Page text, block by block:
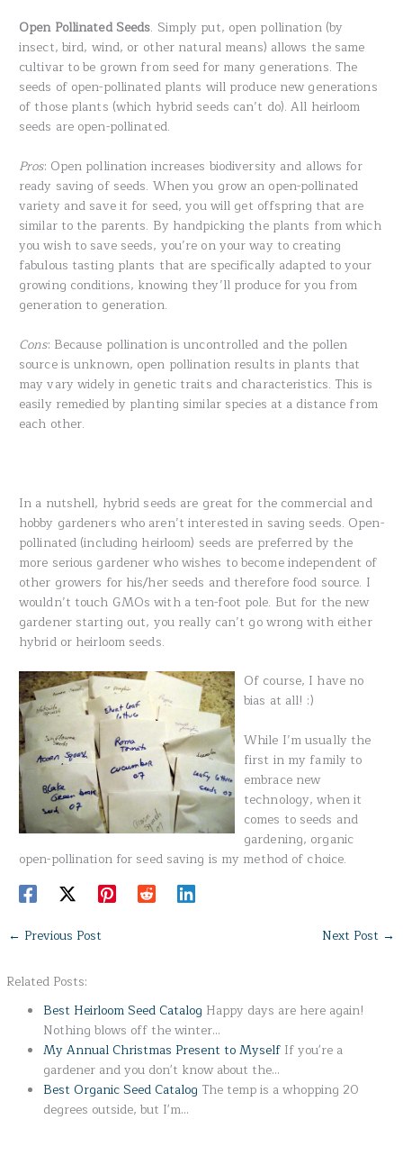
Open Pollinated Seeds. Simply put, open pollination (by
insect, bird, wind, or other natural means) allows the same
cultivar to be grown from seed for many generations. The
seeds of open-pollinated plants will produce new generations
of those plants (which hybrid seeds can’t do). All heirloom
seeds are open-pollinated.
Pros: Open pollination increases biodiversity and allows for
ready saving of seeds. When you grow an open-pollinated
variety and save it for seed, you will get offspring that are
similar to the parents. By handpicking the plants from which
you wish to save seeds, you’re on your way to creating
fabulous tasting plants that are specifically adapted to your
growing conditions, knowing they’ll produce for you from
generation to generation.
Cons: Because pollination is uncontrolled and the pollen
source is unknown, open pollination results in plants that
may vary widely in genetic traits and characteristics. This is
easily remedied by planting similar species at a distance from
each other.
In a nutshell, hybrid seeds are great for the commercial and
hobby gardeners who aren’t interested in saving seeds. Open-
pollinated (including heirloom) seeds are preferred by the
more serious gardener who wishes to become independent of
other growers for his/her seeds and therefore food source. I
wouldn’t touch GMOs with a ten-foot pole. But for the new
gardener starting out, you really can’t go wrong with either
hybrid or heirloom seeds.
Of course, I have no
bias at all! :)
While I’m usually the
first in my family to
embrace new
technology, when it
comes to seeds and
gardening, organic
open-pollination for seed saving is my method of choice.
← Previous Post Next Post →
Related Posts:
Best Heirloom Seed Catalog Happy days are here again!
Nothing blows off the winter…
My Annual Christmas Present to Myself If you're a
gardener and you don't know about the…
Best Organic Seed Catalog The temp is a whopping 20
degrees outside, but I'm…